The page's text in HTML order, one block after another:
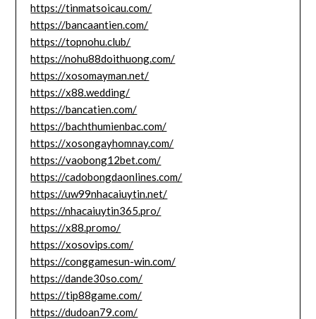
https://tinmatsoicau.com/
https://bancaantien.com/
https://topnohu.club/
https://nohu88doithuong.com/
https://xosomayman.net/
https://x88.wedding/
https://bancatien.com/
https://bachthumienbac.com/
https://xosongayhomnay.com/
https://vaobong12bet.com/
https://cadobongdaonlines.com/
https://uw99nhacaiuytin.net/
https://nhacaiuytin365.pro/
https://x88.promo/
https://xosovips.com/
https://conggamesun-win.com/
https://dande30so.com/
https://tip88game.com/
https://dudoan79.com/